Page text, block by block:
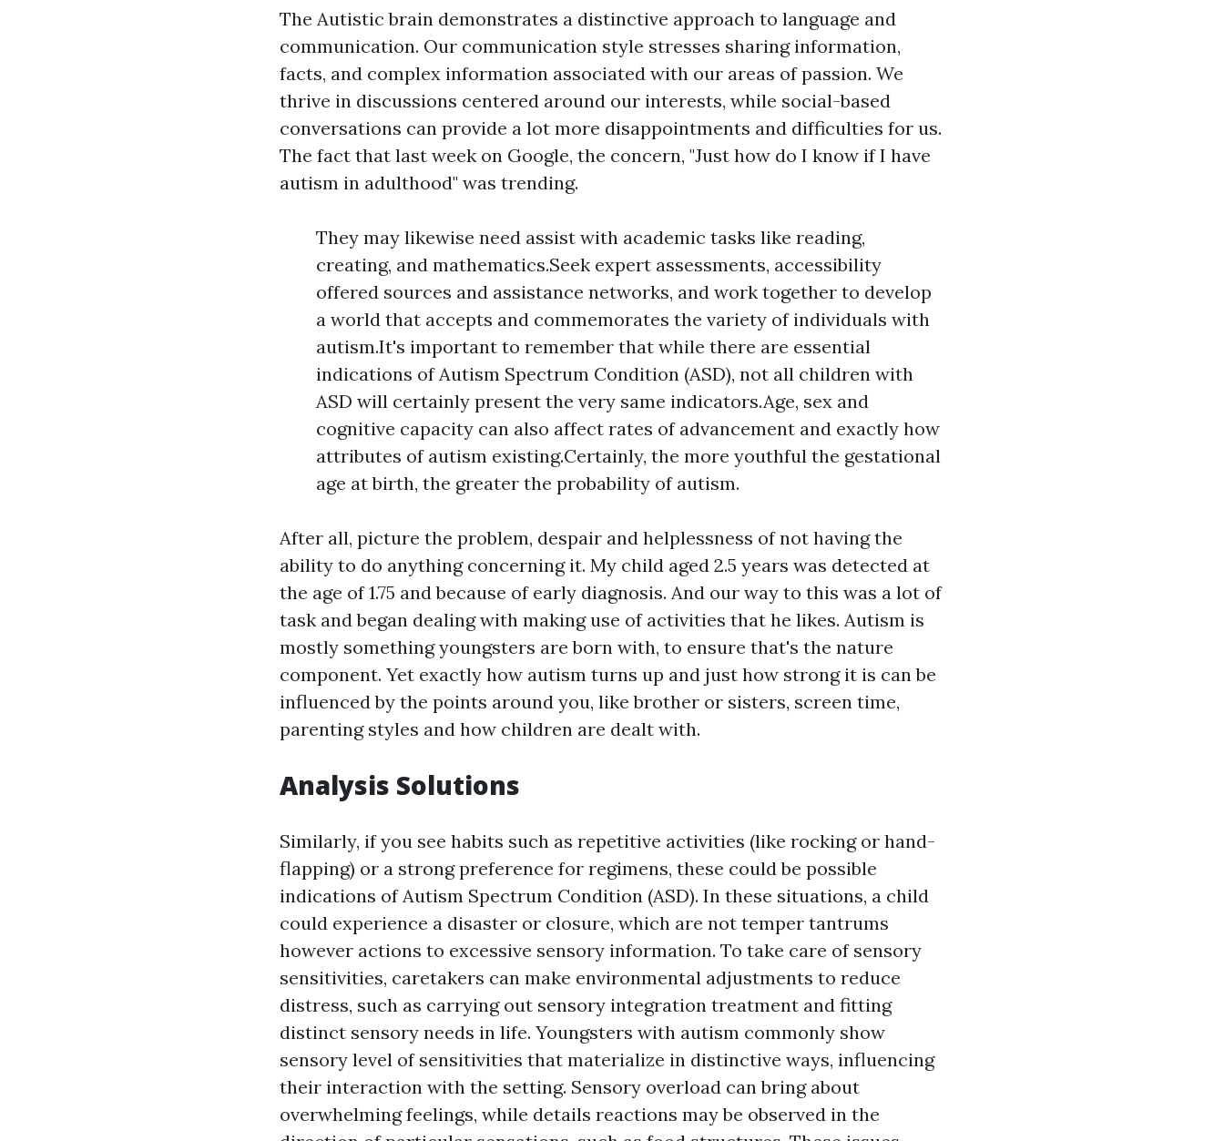
The Autistic brain demonstrates a distinctive approach to language and
communication. Our communication style stresses sharing information,
facts, and complex information associated with our areas of passion. We
thrive in discussions centered around our interests, while social-based
conversations can provide a lot more disappointments and difficulties for us.
The fact that last week on Google, the concern, "Just how do I know if I have
autism in adulthood" was trending.
They may likewise need assist with academic tasks like reading,
creating, and mathematics.Seek expert assessments, accessibility
offered sources and assistance networks, and work together to develop
a world that accepts and commemorates the variety of individuals with
autism.It's important to remember that while there are essential
indications of Autism Spectrum Condition (ASD), not all children with
ASD will certainly present the very same indicators.Age, sex and
cognitive capacity can also affect rates of advancement and exactly how
attributes of autism existing.Certainly, the more youthful the gestational
age at birth, the greater the probability of autism.
After all, picture the problem, despair and helplessness of not having the
ability to do anything concerning it. My child aged 2.5 years was detected at
the age of 1.75 and because of early diagnosis. And our way to this was a lot of
task and began dealing with making use of activities that he likes. Autism is
mostly something youngsters are born with, to ensure that's the nature
component. Yet exactly how autism turns up and just how strong it is can be
influenced by the points around you, like brother or sisters, screen time,
parenting styles and how children are dealt with.
Analysis Solutions
Similarly, if you see habits such as repetitive activities (like rocking or hand-
flapping) or a strong preference for regimens, these could be possible
indications of Autism Spectrum Condition (ASD). In these situations, a child
could experience a disaster or closure, which are not temper tantrums
however actions to excessive sensory information. To take care of sensory
sensitivities, caretakers can make environmental adjustments to reduce
distress, such as carrying out sensory integration treatment and fitting
distinct sensory needs in life. Youngsters with autism commonly show
sensory level of sensitivities that materialize in distinctive ways, influencing
their interaction with the setting. Sensory overload can bring about
overwhelming feelings, while details reactions may be observed in the